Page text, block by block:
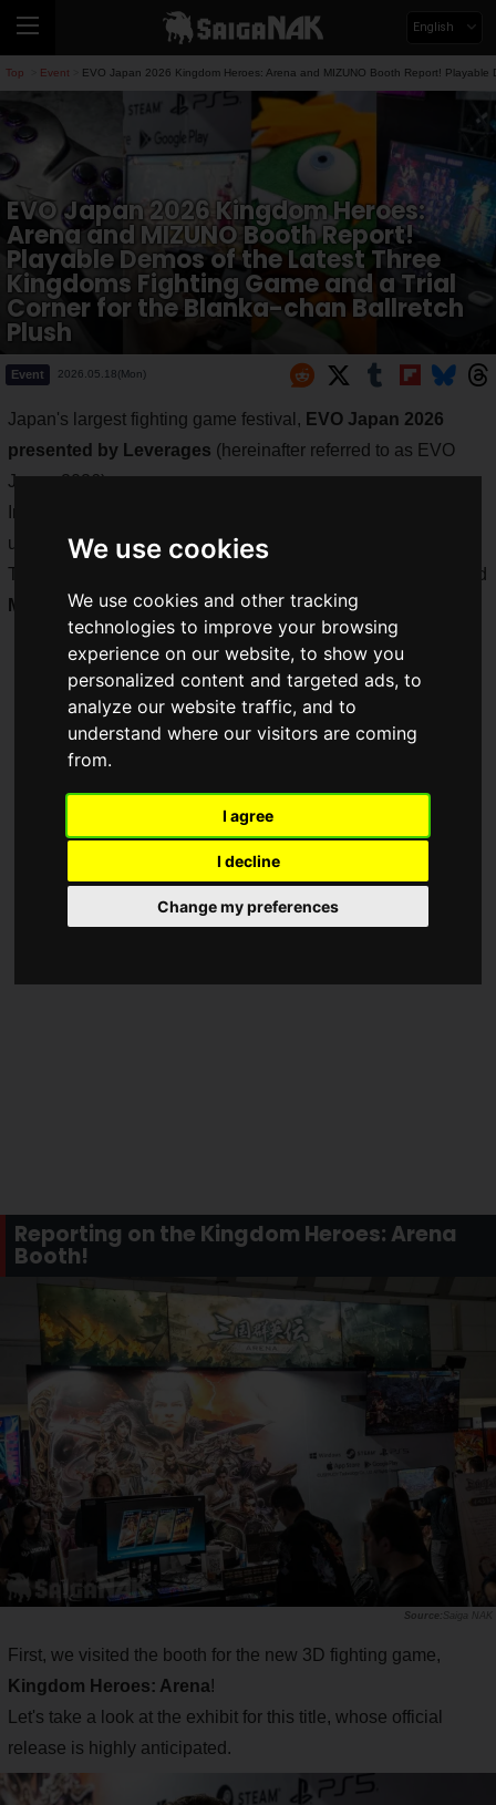
We use cookies
We use cookies and other tracking
technologies to improve your browsing
experience on our website, to show you
personalized content and targeted ads, to
analyze our website traffic, and to
understand where our visitors are coming
from.
I agree
I decline
Change my preferences
English
Top Event EVO Japan 2026 Kingdom Heroes: Arena and MIZUNO Booth Report!
EVO Japan 2026 Kingdom Heroes:
Arena and MIZUNO Booth Report!
Playable Demos of the Latest Three
Kingdoms Fighting Game and a Trial
Corner for the Blanka-chan Ballretch
Plush
Event 2026.05.18(Mon)
Japan's largest fighting game festival, EVO Japan 2026
presented by Leverages (hereinafter referred to as EVO
Japan 2026).
In addition to the competitive scene, various companies set
up booths to liven up the tournament!
This time, we will report on the
and
MIZUNObooths!
Reporting on the Kingdom Heroes: Arena
Booth!
Saiga NAK
First, we visited the booth for the new 3D fighting game,
Kingdom Heroes: Arena!
Let's take a look at the exhibit for this title, whose official
release is highly anticipated.